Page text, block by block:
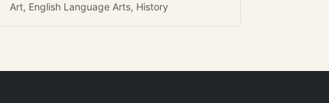
Art, English Language Arts, History